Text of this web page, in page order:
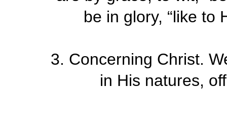
be in glory, “like to
3. Concerning Christ.
in His natures,